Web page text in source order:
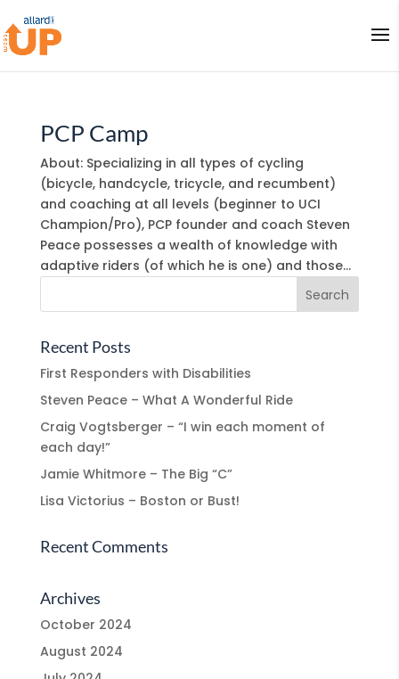
PCP Camp
About: Specializing in all types of cycling
(bicycle, handcycle, tricycle, and recumbent)
and coaching at all levels (beginner to UCI
Champion/Pro), PCP founder and coach Steven
Peace possesses a wealth of knowledge with
adaptive riders (of which he is one) and those...
Recent Posts
First Responders with Disabilities
Steven Peace – What A Wonderful Ride
Craig Vogtsberger – “I win each moment of
each day!”
Jamie Whitmore – The Big “C”
Lisa Victorius – Boston or Bust!
Recent Comments
Archives
October 2024
August 2024